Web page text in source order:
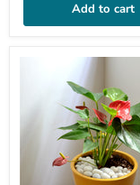
Add to cart